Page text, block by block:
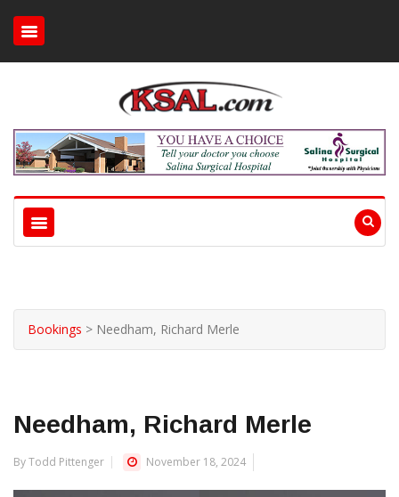
Bookings > Needham, Richard Merle
Needham, Richard Merle
By Todd Pittenger November 18, 2024